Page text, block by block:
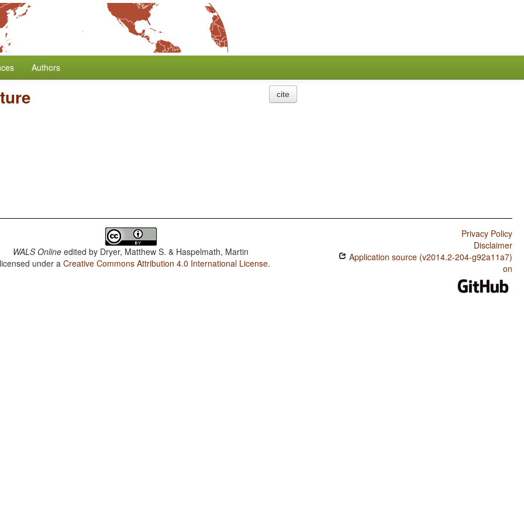
Authors
cite
WALS Online edited by Dryer, Matthew S. & Haspelmath, Martin
under aCreative Commons Attribution 4.0 International License.
Privacy Policy
Disclaimer
Application source (v2014.2-204-g92a11a7)
on